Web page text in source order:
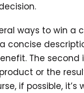
ways to win a
concise
The second
or the
if possible, it’s